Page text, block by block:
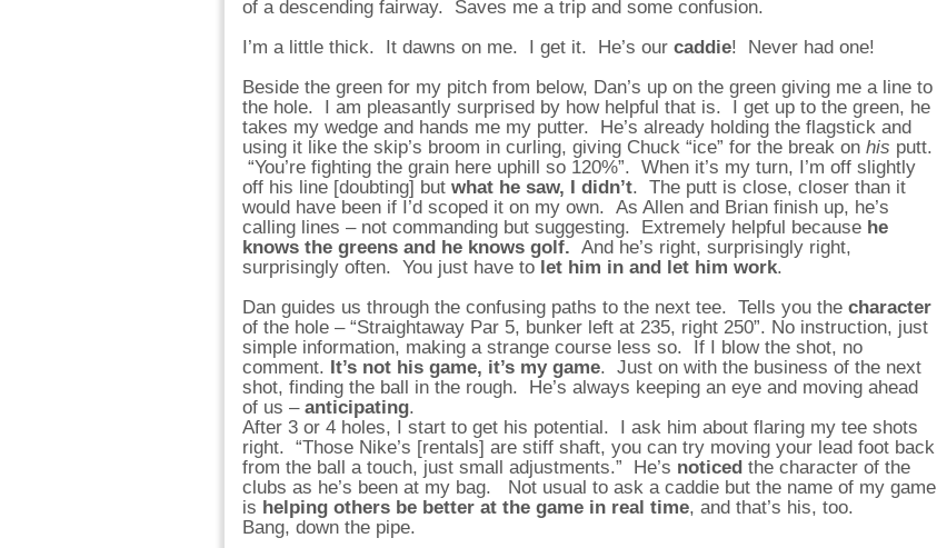
of a descending fairway. Saves me a trip and some confusion.
I’m a little thick. It dawns on me. I get it. He’s our caddie! Never had one!
Beside the green for my pitch from below, Dan’s up on the green giving me a line to
the hole. I am pleasantly surprised by how helpful that is. I get up to the green, he
takes my wedge and hands me my putter. He’s already holding the flagstick and
using it like the skip’s broom in curling, giving Chuck “ice” for the break on his putt.
“You’re fighting the grain here uphill so 120%”. When it’s my turn, I’m off slightly
off his line [doubting] but what he saw, I didn’t. The putt is close, closer than it
would have been if I’d scoped it on my own. As Allen and Brian finish up, he’s
calling lines – not commanding but suggesting. Extremely helpful because he
knows the greens and he knows golf. And he’s right, surprisingly right,
surprisingly often. You just have to let him in and let him work.
Dan guides us through the confusing paths to the next tee. Tells you the character
of the hole – “Straightaway Par 5, bunker left at 235, right 250”. No instruction, just
simple information, making a strange course less so. If I blow the shot, no
comment. It’s not his game, it’s my game. Just on with the business of the next
shot, finding the ball in the rough. He’s always keeping an eye and moving ahead
of us – anticipating.
After 3 or 4 holes, I start to get his potential. I ask him about flaring my tee shots
right. “Those Nike’s [rentals] are stiff shaft, you can try moving your lead foot back
from the ball a touch, just small adjustments.” He’s noticed the character of the
clubs as he’s been at my bag. Not usual to ask a caddie but the name of my game
is helping others be better at the game in real time, and that’s his, too.
Bang, down the pipe.